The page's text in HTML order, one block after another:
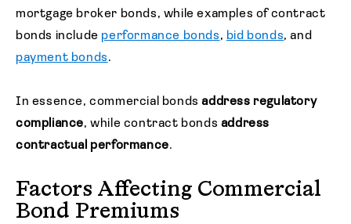
mortgage broker bonds, while examples of contract
bonds include performance bonds, bid bonds, and
payment bonds.
In essence, commercial bondsaddress regulatory
compliance, while contract bonds address
contractual performance.
Factors Affecting Commercial
Bond Premiums